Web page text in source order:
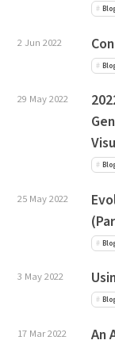
2 Jun 2022
29 May 2022
25 May 2022
3 May 2022
17 Mar 2022 An